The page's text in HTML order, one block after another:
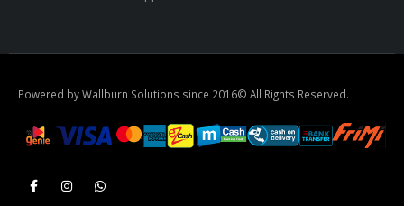
Powered by Wallburn Solutions since 2016© All Rights Reserved.